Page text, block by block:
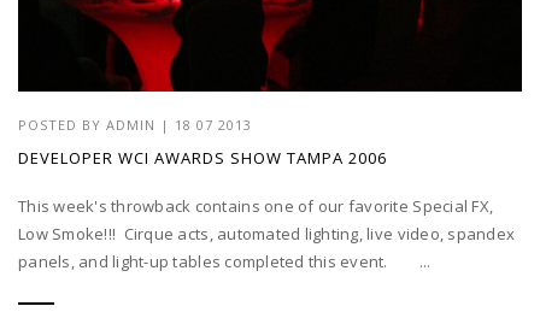
POSTED BY ADMIN | 18 07 2013
DEVELOPER WCI AWARDS SHOW TAMPA 2006
This week's throwback contains one of our favorite Special FX,
Low Smoke!!! Cirque acts, automated lighting, live video, spandex
panels, and light-up tables completed this event. ...